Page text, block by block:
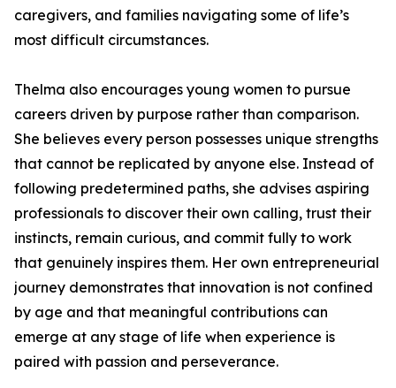
caregivers, and families navigating some of life’s
most difficult circumstances.
Thelma also encourages young women to pursue
careers driven by purpose rather than comparison.
She believes every person possesses unique strengths
that cannot be replicated by anyone else. Instead of
following predetermined paths, she advises aspiring
professionals to discover their own calling, trust their
instincts, remain curious, and commit fully to work
that genuinely inspires them. Her own entrepreneurial
journey demonstrates that innovation is not confined
by age and that meaningful contributions can
emerge at any stage of life when experience is
paired with passion and perseverance.